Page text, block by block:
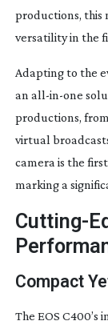
productions, this
versatility in the
Adapting to the
an all-in-one
productions,
virtual
camera is the first
marking a
Cutting-
Compact
The EOS